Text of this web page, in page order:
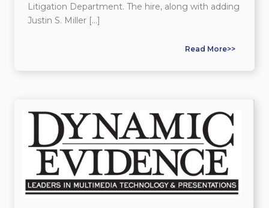
Litigation Department. The hire, along with adding
Justin S. Miller […]
Read More>>